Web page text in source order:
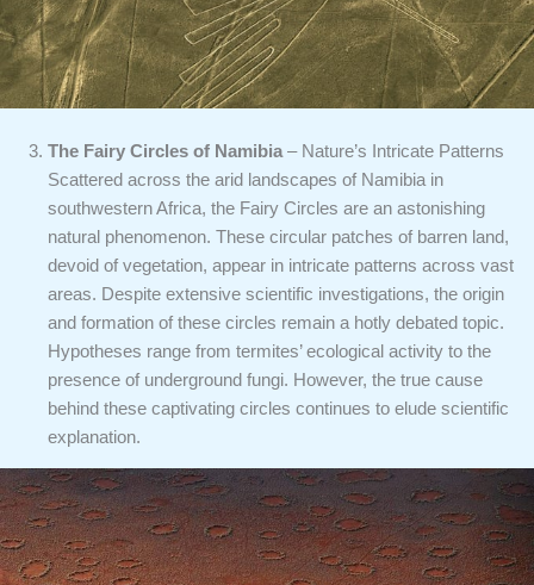
The Fairy Circles of Namibia – Nature’s Intricate Patterns
Scattered across the arid landscapes of Namibia in
southwestern Africa, the Fairy Circles are an astonishing
natural phenomenon. These circular patches of barren land,
devoid of vegetation, appear in intricate patterns across vast
areas. Despite extensive scientific investigations, the origin
and formation of these circles remain a hotly debated topic.
Hypotheses range from termites’ ecological activity to the
presence of underground fungi. However, the true cause
behind these captivating circles continues to elude scientific
explanation.